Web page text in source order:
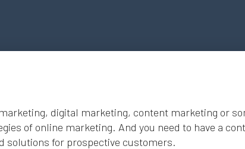
digital marketing, content marketing or
of online marketing. And you need to have a
solutions for prospective customers.